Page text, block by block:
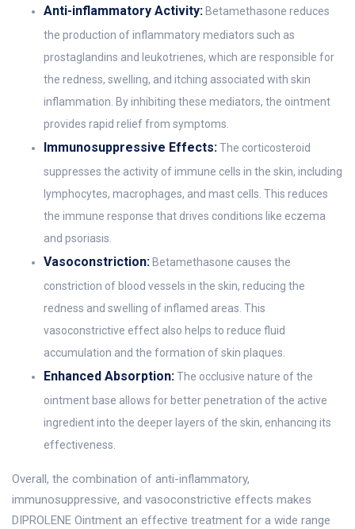
Anti-inflammatory Activity:Betamethasone reduces
the production of inflammatory mediators such as
prostaglandins and leukotrienes, which are responsible for
the redness, swelling, and itching associated with skin
inflammation. By inhibiting these mediators, the ointment
provides rapid relief from symptoms.
Immunosuppressive Effects:The corticosteroid
suppresses the activity of immune cells in the skin, including
lymphocytes, macrophages, and mast cells. This reduces
the immune response that drives conditions like eczema
and psoriasis.
Vasoconstriction:Betamethasone causes the
constriction of blood vessels in the skin, reducing the
redness and swelling of inflamed areas. This
vasoconstrictive effect also helps to reduce fluid
accumulation and the formation of skin plaques.
Enhanced Absorption:The occlusive nature of the
ointment base allows for better penetration of the active
ingredient into the deeper layers of the skin, enhancing its
effectiveness.
Overall, the combination of anti-inflammatory,
immunosuppressive, and vasoconstrictive effects makes
DIPROLENE Ointment an effective treatment for a wide range